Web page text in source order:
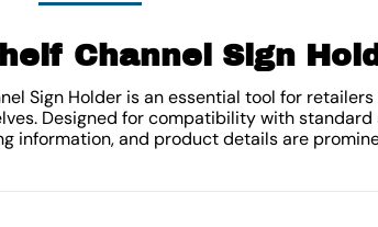
Channel Sign
Sign Holder is an essential tool for
Designed for compatibility with
information, and product details are